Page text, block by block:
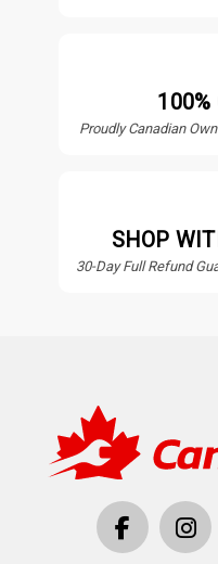
100%
Proudly Canadian
SHOP
30-Day Full Refund